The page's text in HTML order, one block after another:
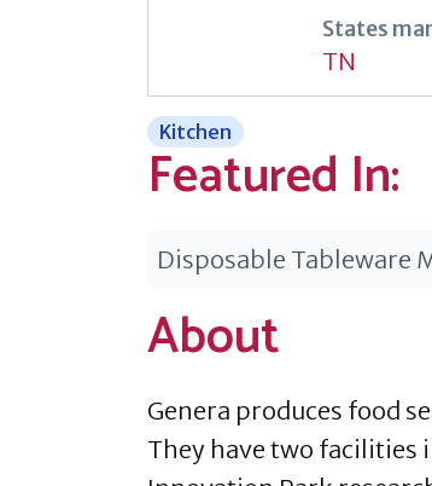
States
TN
Kitchen
Featured In:
Disposable Tableware
About
Genera produces food
They have two facilities